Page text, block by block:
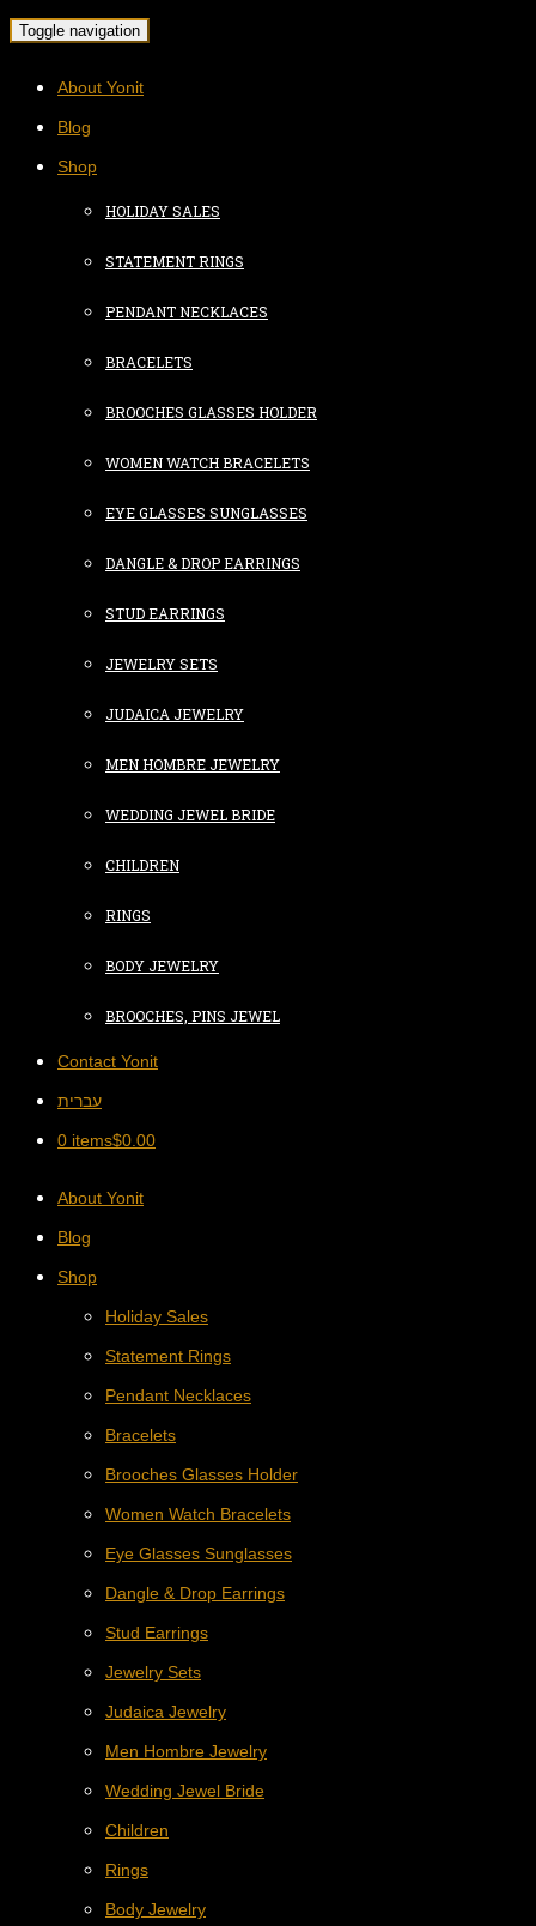
Toggle navigation
About Yonit
Blog
Shop
HOLIDAY SALES
STATEMENT RINGS
PENDANT NECKLACES
BRACELETS
BROOCHES GLASSES HOLDER
WOMEN WATCH BRACELETS
EYE GLASSES SUNGLASSES
DANGLE & DROP EARRINGS
STUD EARRINGS
JEWELRY SETS
JUDAICA JEWELRY
MEN HOMBRE JEWELRY
WEDDING JEWEL BRIDE
CHILDREN
RINGS
BODY JEWELRY
BROOCHES, PINS JEWEL
Contact Yonit
עברית
0 items$0.00
About Yonit
Blog
Shop
Holiday Sales
Statement Rings
Pendant Necklaces
Bracelets
Brooches Glasses Holder
Women Watch Bracelets
Eye Glasses Sunglasses
Dangle & Drop Earrings
Stud Earrings
Jewelry Sets
Judaica Jewelry
Men Hombre Jewelry
Wedding Jewel Bride
Children
Rings
Body Jewelry